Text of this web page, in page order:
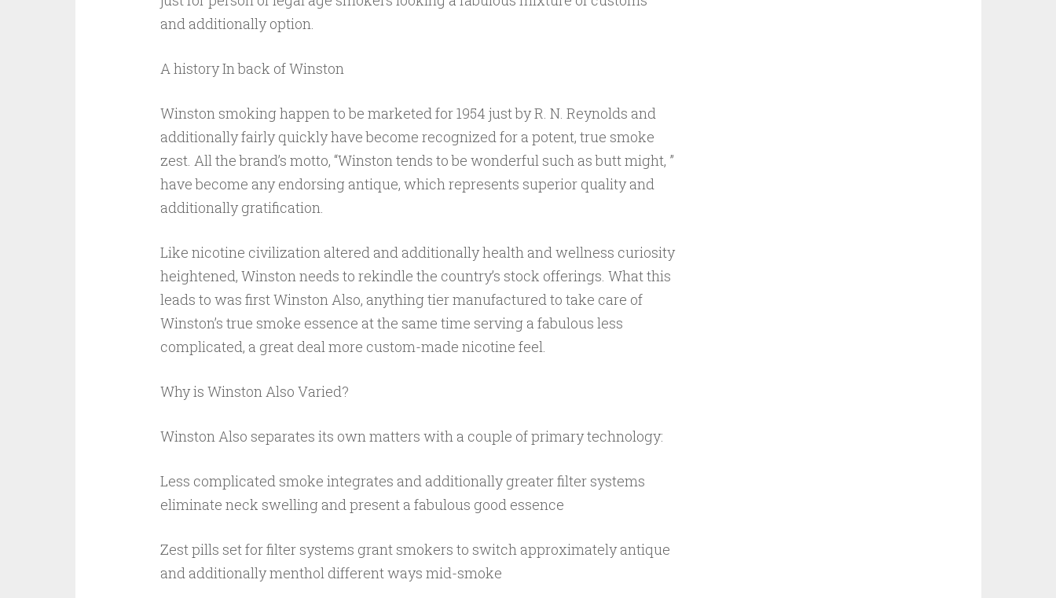
and additionally option.
A history In back of Winston
Winston smoking happen to be marketed for 1954 just by R. N. Reynolds and
additionally fairly quickly have become recognized for a potent, true smoke
zest. All the brand’s motto, “Winston tends to be wonderful such as butt might, ”
have become any endorsing antique, which represents superior quality and
additionally gratification.
Like nicotine civilization altered and additionally health and wellness curiosity
heightened, Winston needs to rekindle the country’s stock offerings. What this
leads to was first Winston Also, anything tier manufactured to take care of
Winston’s true smoke essence at the same time serving a fabulous less
complicated, a great deal more custom-made nicotine feel.
Why is Winston Also Varied?
Winston Also separates its own matters with a couple of primary technology:
Less complicated smoke integrates and additionally greater filter systems
eliminate neck swelling and present a fabulous good essence
Zest pills set for filter systems grant smokers to switch approximately antique
and additionally menthol different ways mid-smoke